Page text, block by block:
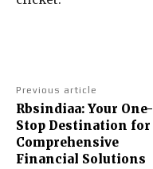
Previous article
Rbsindiaa: Your One-
Stop Destination for
Comprehensive
Financial Solutions